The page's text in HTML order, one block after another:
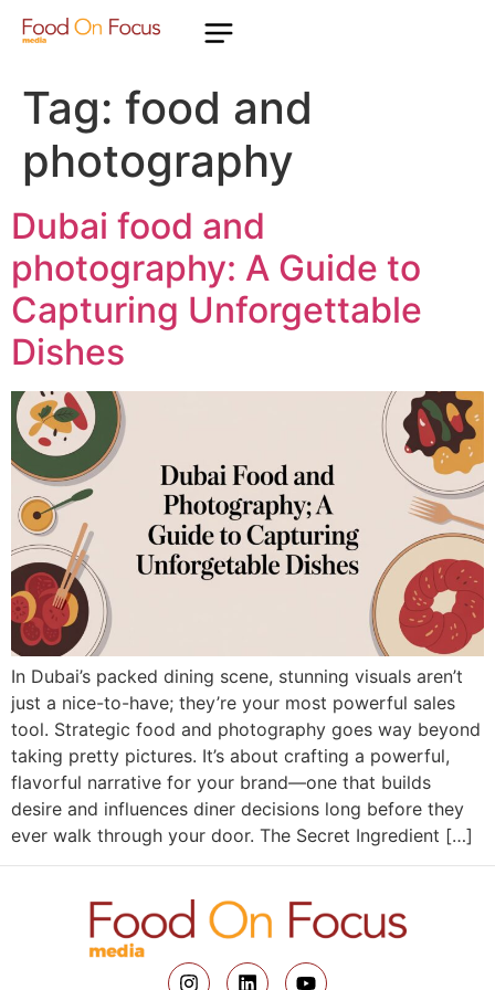
Tag: food and
photography
Dubai food and
photography: A Guide to
Capturing Unforgettable
Dishes
In Dubai’s packed dining scene, stunning visuals aren’t
just a nice-to-have; they’re your most powerful sales
tool. Strategic food and photography goes way beyond
taking pretty pictures. It’s about crafting a powerful,
flavorful narrative for your brand—one that builds
desire and influences diner decisions long before they
ever walk through your door. The Secret Ingredient […]